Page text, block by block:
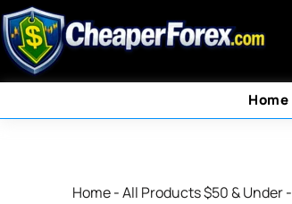
Skip
to
content
Home
Home-All Products $50 & Under-